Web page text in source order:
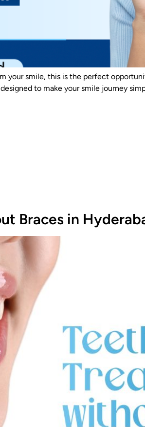
smile, this is the perfect
to make your smile journey
Braces in